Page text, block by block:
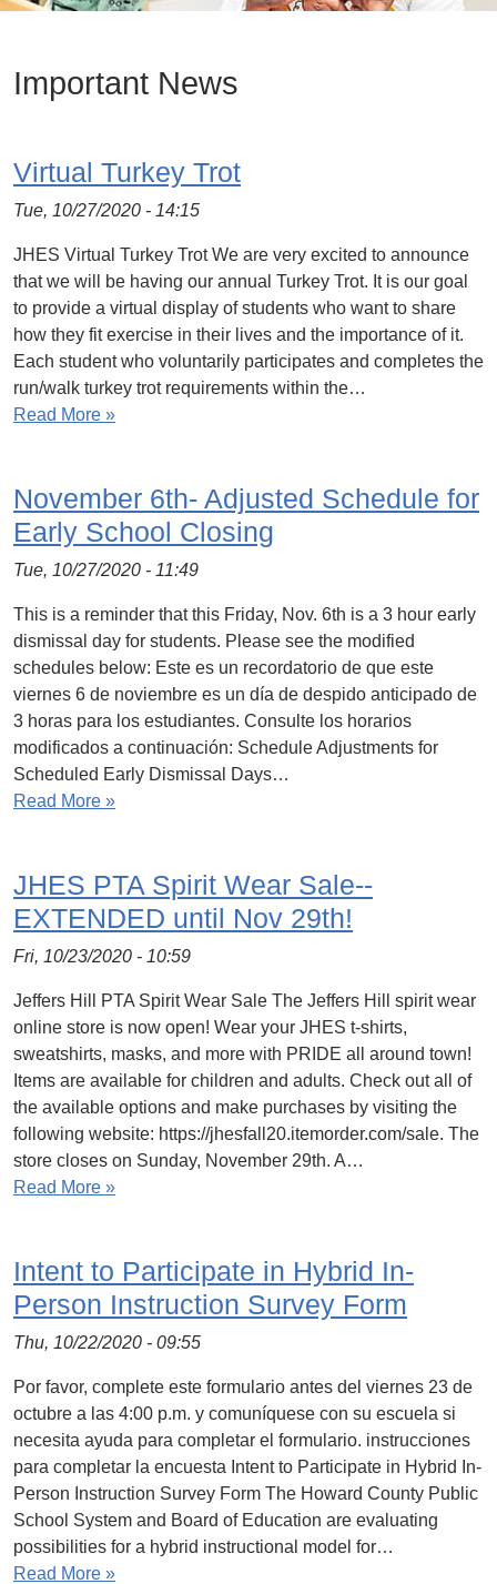
Important News
Virtual Turkey Trot
Tue, 10/27/2020 - 14:15
JHES Virtual Turkey Trot We are very excited to announce
that we will be having our annual Turkey Trot. It is our goal
to provide a virtual display of students who want to share
how they fit exercise in their lives and the importance of it.
Each student who voluntarily participates and completes the
run/walk turkey trot requirements within the…
Read More »
November 6th- Adjusted Schedule for
Early School Closing
Tue, 10/27/2020 - 11:49
This is a reminder that this Friday, Nov. 6th is a 3 hour early
dismissal day for students. Please see the modified
schedules below: Este es un recordatorio de que este
viernes 6 de noviembre es un día de despido anticipado de
3 horas para los estudiantes. Consulte los horarios
modificados a continuación: Schedule Adjustments for
Scheduled Early Dismissal Days…
Read More »
JHES PTA Spirit Wear Sale--
EXTENDED until Nov 29th!
Fri, 10/23/2020 - 10:59
Jeffers Hill PTA Spirit Wear Sale The Jeffers Hill spirit wear
online store is now open! Wear your JHES t-shirts,
sweatshirts, masks, and more with PRIDE all around town!
Items are available for children and adults. Check out all of
the available options and make purchases by visiting the
following website: https://jhesfall20.itemorder.com/sale. The
store closes on Sunday, November 29th. A…
Read More »
Intent to Participate in Hybrid In-
Person Instruction Survey Form
Thu, 10/22/2020 - 09:55
Por favor, complete este formulario antes del viernes 23 de
octubre a las 4:00 p.m. y comuníquese con su escuela si
necesita ayuda para completar el formulario. instrucciones
para completar la encuesta Intent to Participate in Hybrid In-
Person Instruction Survey Form The Howard County Public
School System and Board of Education are evaluating
possibilities for a hybrid instructional model for…
Read More »